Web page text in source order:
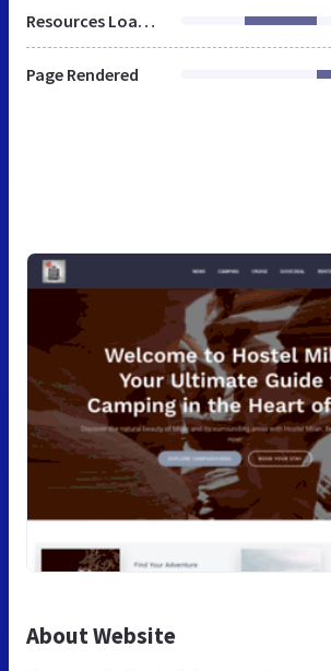
Resources Loaded
Page Rendered
About Website